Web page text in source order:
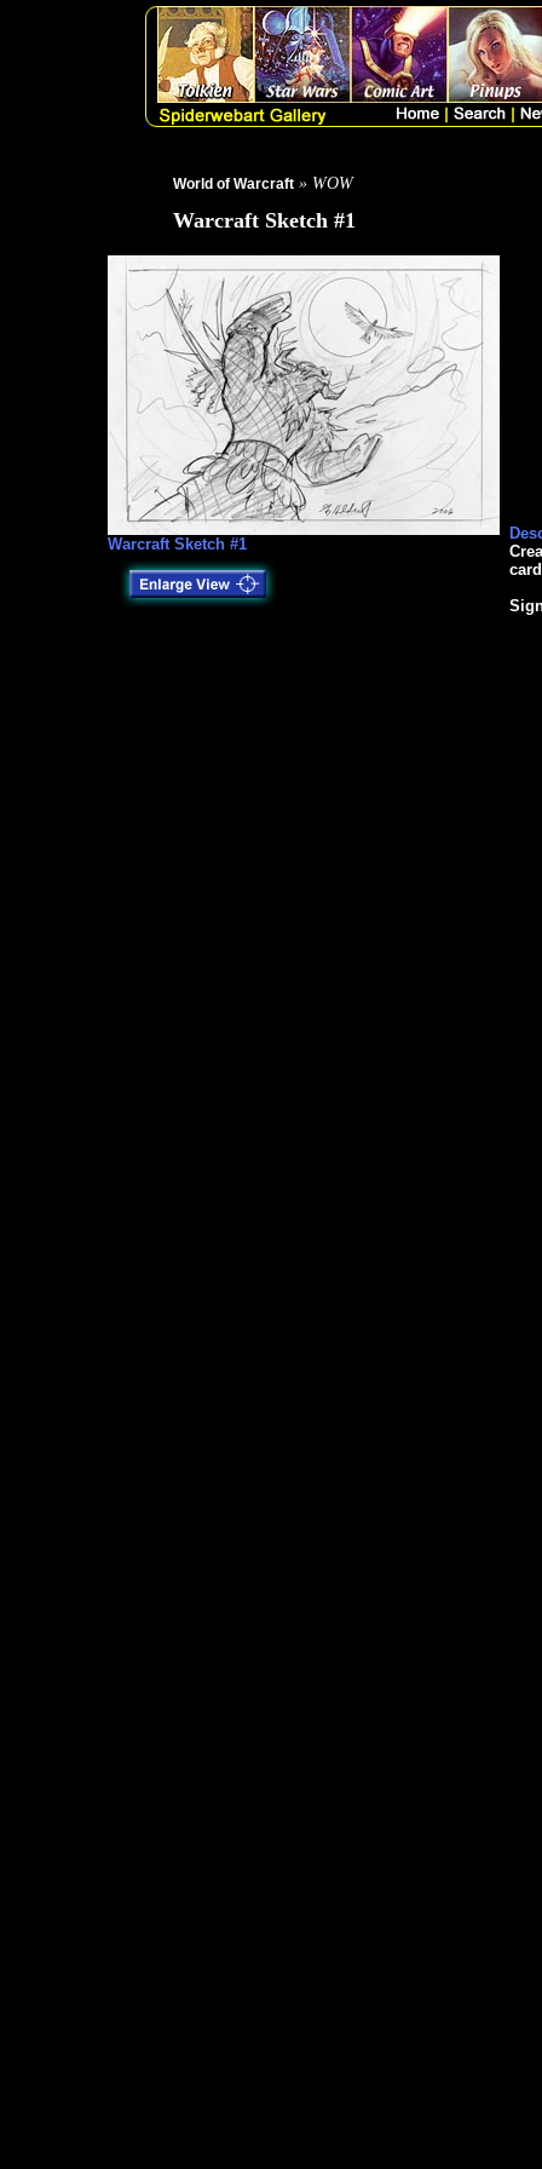
World of Warcraft » WOW
Warcraft Sketch #1
Warcraft Sketch #1